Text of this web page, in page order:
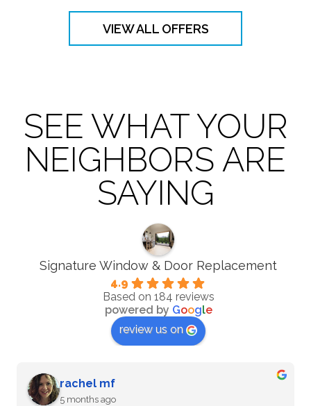
VIEW ALL OFFERS
SEE WHAT YOUR
NEIGHBORS ARE
SAYING
Signature Window & Door Replacement
4.9
Based on 184 reviews
powered by Google
review us on
G Zenkin
5 months ago